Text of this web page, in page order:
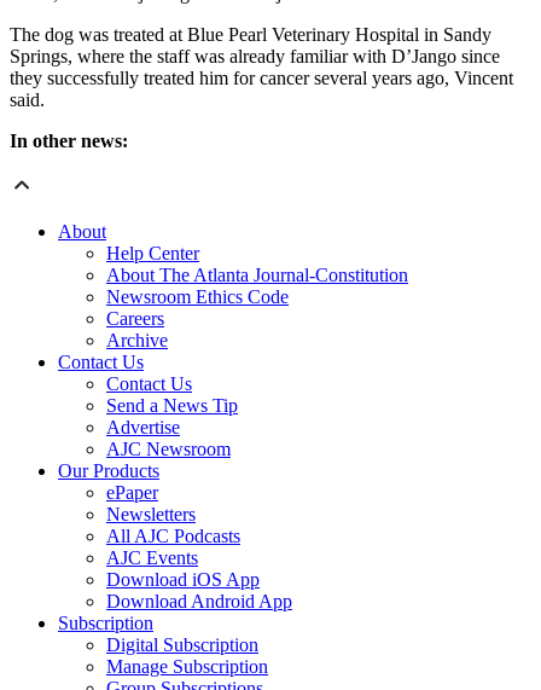
The dog was treated at Blue Pearl Veterinary Hospital in Sandy
Springs, where the staff was already familiar with D’Jango since
they successfully treated him for cancer several years ago, Vincent
said.
In other news:
About
Help Center
About The Atlanta Journal-Constitution
Newsroom Ethics Code
Careers
Archive
Contact Us
Contact Us
Send a News Tip
Advertise
AJC Newsroom
Our Products
ePaper
Newsletters
All AJC Podcasts
AJC Events
Download iOS App
Download Android App
Subscription
Digital Subscription
Manage Subscription